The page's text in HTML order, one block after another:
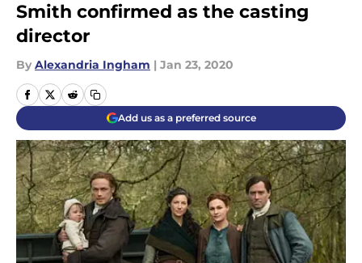
Smith confirmed as the casting
director
By Alexandria Ingham | Jan 23, 2020
Add us as a preferred source